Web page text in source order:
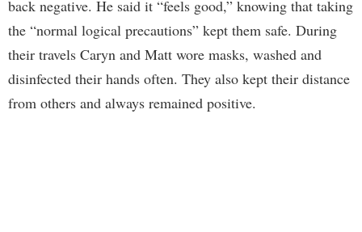
back negative. He said it “feels good,” knowing that taking
the “normal logical precautions” kept them safe. During
their travels Caryn and Matt wore masks, washed and
disinfected their hands often. They also kept their distance
from others and always remained positive.